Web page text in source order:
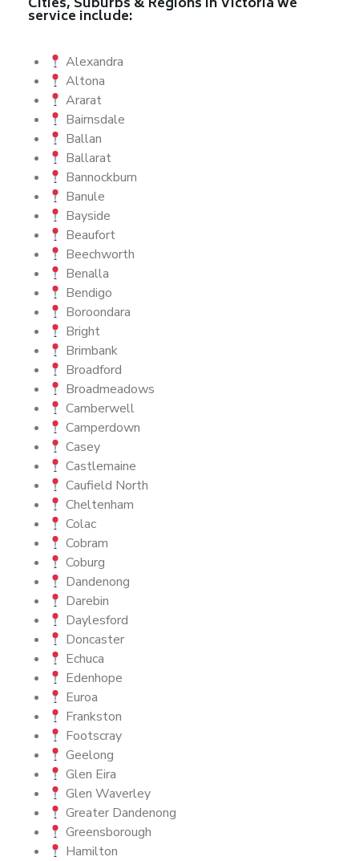
service include:
Alexandra
Altona
Ararat
Bairnsdale
Ballan
Ballarat
Bannockburn
Banule
Bayside
Beaufort
Beechworth
Benalla
Bendigo
Boroondara
Bright
Brimbank
Broadford
Broadmeadows
Camberwell
Camperdown
Casey
Castlemaine
Caufield North
Cheltenham
Colac
Cobram
Coburg
Dandenong
Darebin
Daylesford
Doncaster
Echuca
Edenhope
Euroa
Frankston
Footscray
Geelong
Glen Eira
Glen Waverley
Greater Dandenong
Greensborough
Hamilton